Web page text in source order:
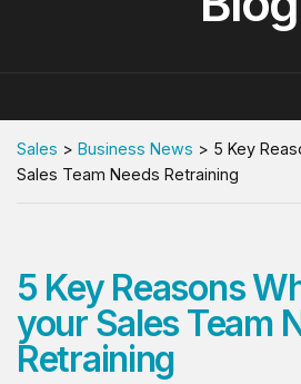
Sales > Business News > 5 Key
Sales Team Needs Retraining
5 Key Reasons
your Sales Team
Retraining